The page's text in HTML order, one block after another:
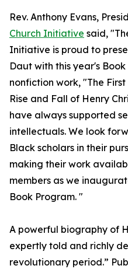
Rev. Anthony Evans,
Church Initiative said,
Initiative is proud to
Daut with this year's
nonfiction work, "The
Rise and Fall of Henry
have always supported
intellectuals. We look
Black scholars in their
making their work
members as we
Book Program. "
A powerful biography of
expertly told and richly
revolutionary period.”